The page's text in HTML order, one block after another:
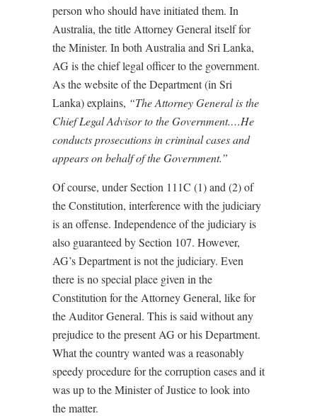
person who should have initiated them. In
Australia, the title Attorney General itself for
the Minister. In both Australia and Sri Lanka,
AG is the chief legal officer to the government.
As the website of the Department (in Sri
Lanka) explains, “The Attorney General is the
Chief Legal Advisor to the Government.…He
conducts prosecutions in criminal cases and
appears on behalf of the Government.”
Of course, under Section 111C (1) and (2) of
the Constitution, interference with the judiciary
is an offense. Independence of the judiciary is
also guaranteed by Section 107. However,
AG’s Department is not the judiciary. Even
there is no special place given in the
Constitution for the Attorney General, like for
the Auditor General. This is said without any
prejudice to the present AG or his Department.
What the country wanted was a reasonably
speedy procedure for the corruption cases and it
was up to the Minister of Justice to look into
the matter.